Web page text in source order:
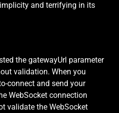
and terrifying in its
the gatewayUrl parameter
validation. When you
connect and send your
WebSocket connection
validate the WebSocket